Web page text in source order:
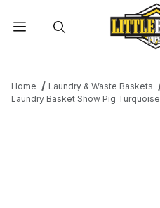
Home
Laundry & Waste Baskets
Laundry Basket Show Pig Turquoise